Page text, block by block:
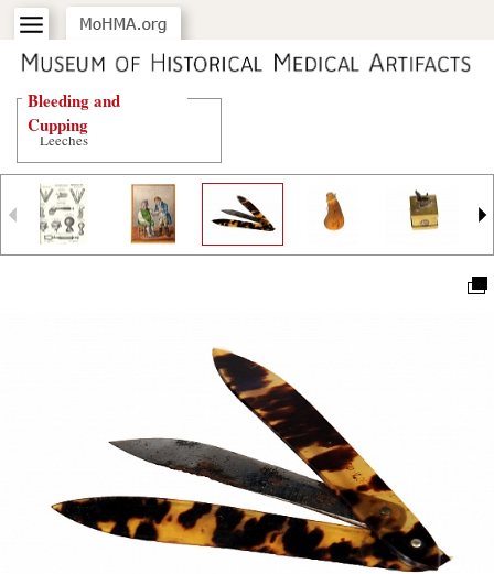
Bleeding and
Cupping
Leeches